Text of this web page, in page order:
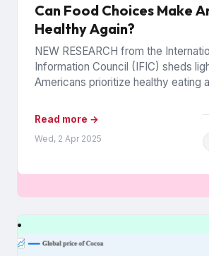
Can Food Choices Make
Healthy Again?
NEW RESEARCH from the
Information Council (IFIC) sheds
Americans prioritize healthy eating
Read more →
Wed, 2 Apr 2025